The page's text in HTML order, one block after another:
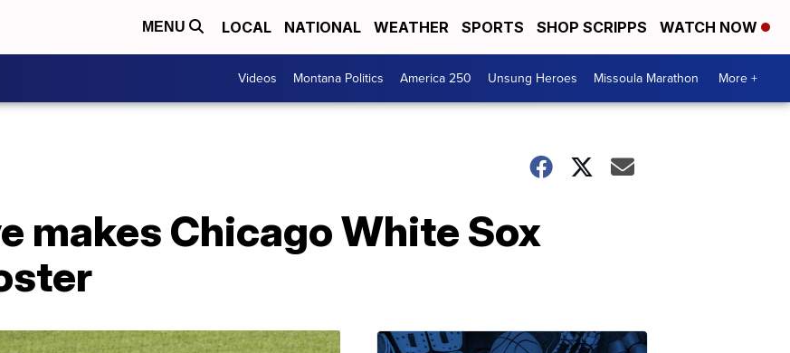
MENU LOCAL NATIONAL WEATHER SPORTS SHOP SCRIPPS WATCH NOW
Videos Montana Politics America 250 Unsung Heroes Missoula Marathon More +
makes Chicago White Sox